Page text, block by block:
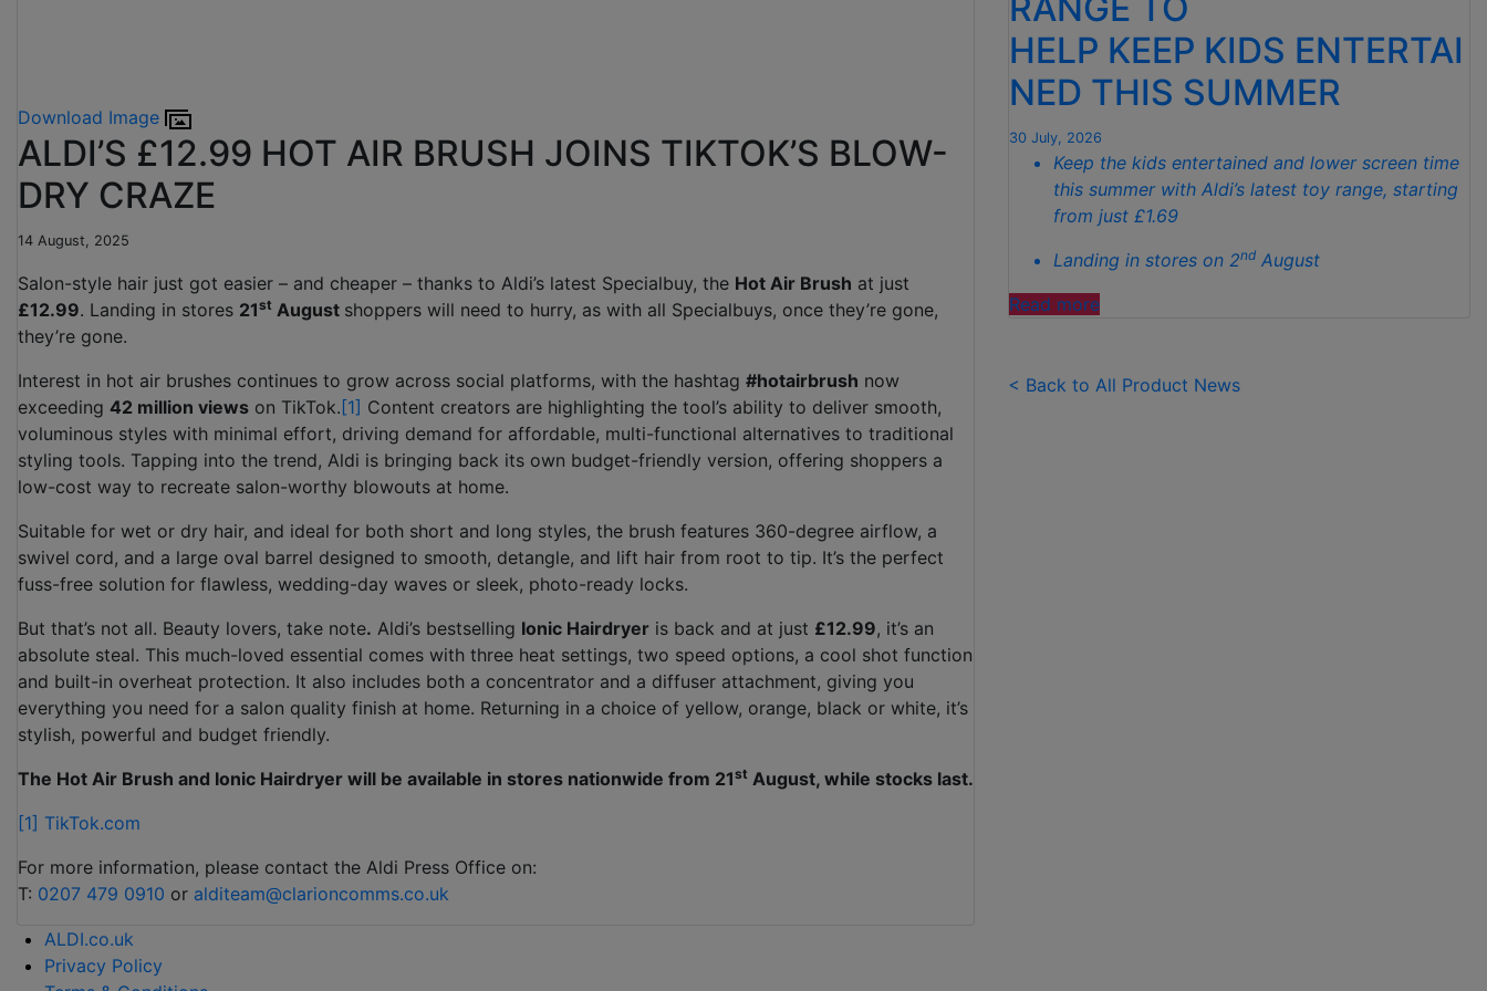
Download Image
ALDI’S £12.99 HOT AIR BRUSH JOINS TIKTOK’S BLOW-
DRY CRAZE
14 August, 2025
Salon-style hair just got easier – and cheaper – thanks to Aldi’s latest Specialbuy, the Hot Air Brush at just
£12.99. Landing in stores 21st August shoppers will need to hurry, as with all Specialbuys, once they’re gone,
they’re gone.
Interest in hot air brushes continues to grow across social platforms, with the hashtag #hotairbrush now
exceeding 42 million views on TikTok. [1] Content creators are highlighting the tool’s ability to deliver smooth,
voluminous styles with minimal effort, driving demand for affordable, multi-functional alternatives to traditional
styling tools. Tapping into the trend, Aldi is bringing back its own budget-friendly version, offering shoppers a
low-cost way to recreate salon-worthy blowouts at home.
Suitable for wet or dry hair, and ideal for both short and long styles, the brush features 360-degree airflow, a
swivel cord, and a large oval barrel designed to smooth, detangle, and lift hair from root to tip. It’s the perfect
fuss-free solution for flawless, wedding-day waves or sleek, photo-ready locks.
But that’s not all. Beauty lovers, take note. Aldi’s bestselling Ionic Hairdryer is back and at just £12.99, it’s an
absolute steal. This much-loved essential comes with three heat settings, two speed options, a cool shot function
and built-in overheat protection. It also includes both a concentrator and a diffuser attachment, giving you
everything you need for a salon quality finish at home. Returning in a choice of yellow, orange, black or white, it’s
stylish, powerful and budget friendly.
The Hot Air Brush and Ionic Hairdryer will be available in stores nationwide from 21st August, while stocks last.
[1] TikTok.com
For more information, please contact the Aldi Press Office on:
T: 0207 479 0910 or alditeam@clarioncomms.co.uk
TO
SPOTLESS
GARDENS
THIS
RANGE TO
HELP KEEP KIDS ENTERTAI
NED THIS SUMMER
30 July, 2026
Keep the kids entertained and lower screen time
this summer with Aldi’s latest toy range, starting
from just £1.69
Landing in stores on 2nd August
Read more"ALDI
TOY
< Back to All Product News
ALDI.co.uk
Privacy Policy